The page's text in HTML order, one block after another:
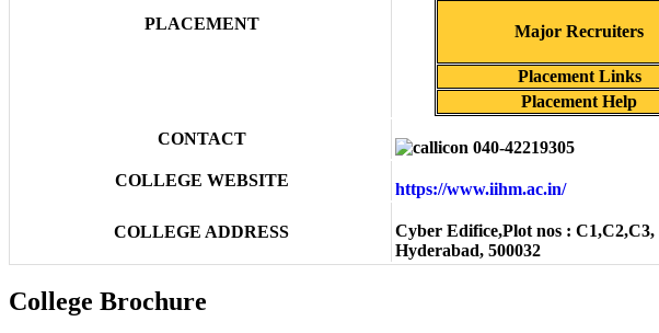
PLACEMENT Major Recruiters
Placement Links
Placement Help
CONTACT
040-42219305
COLLEGE WEBSITE
https://www.iihm.ac.in/
COLLEGE ADDRESS
Cyber Edifice,Plot nos :
Hyderabad, 500032
College Brochure